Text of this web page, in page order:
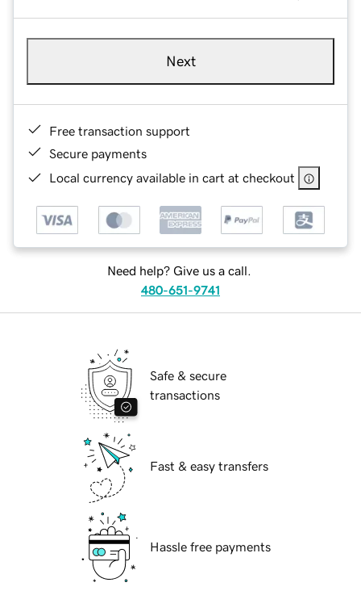
Next
Free transaction support
Secure payments
Local currency available in cart at checkout
Need help? Give us a call.
480-651-9741
Safe & secure
transactions
Fast & easy transfers
Hassle free payments